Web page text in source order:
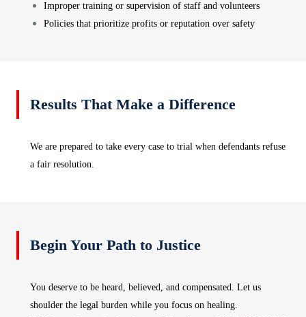
Improper training or supervision of staff and volunteers
Policies that prioritize profits or reputation over safety
Results That Make a Difference
We are prepared to take every case to trial when defendants refuse
a fair resolution.
Begin Your Path to Justice
You deserve to be heard, believed, and compensated. Let us
shoulder the legal burden while you focus on healing.